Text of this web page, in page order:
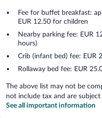
Fee for buffet breakfast:
EUR 12.50 for children
Nearby parking fee: EUR
hours)
Crib (infant bed) fee: EUR
Rollaway bed fee: EUR
The above list may not be
not include tax and are subject
See all important information